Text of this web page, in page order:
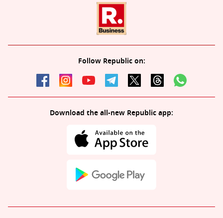
Follow Republic on:
Download the all-new Republic app: